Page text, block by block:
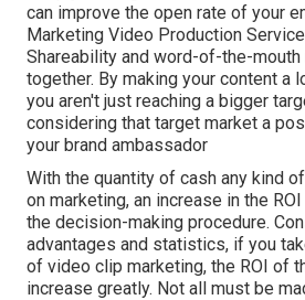
can improve the open rate of your
Marketing Video Production
Shareability and word-of-the-mouth
together. By making your content a
you aren't just reaching a bigger
considering that target market a
your brand ambassador
With the quantity of cash any kind
on marketing, an increase in the
the decision-making procedure.
advantages and statistics, if you
of video clip marketing, the ROI of
increase greatly. Not all must be